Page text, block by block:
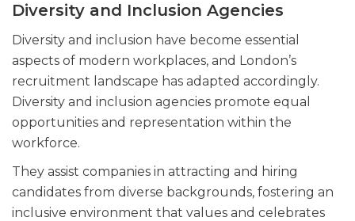
Diversity and Inclusion Agencies
Diversity and inclusion have become essential
aspects of modern workplaces, and London’s
recruitment landscape has adapted accordingly.
Diversity and inclusion agencies promote equal
opportunities and representation within the
workforce.
They assist companies in attracting and hiring
candidates from diverse backgrounds, fostering an
inclusive environment that values and celebrates